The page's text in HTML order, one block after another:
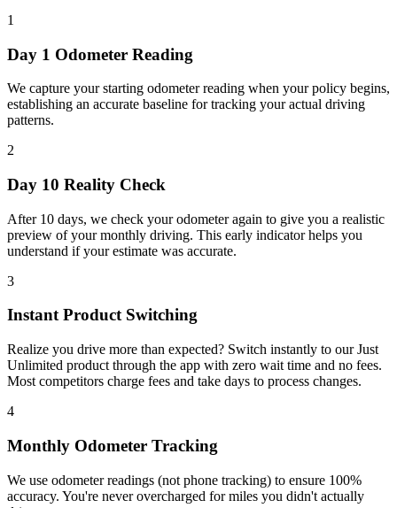
1
Day 1 Odometer Reading
We capture your starting odometer reading when your policy begins,
establishing an accurate baseline for tracking your actual driving
patterns.
2
Day 10 Reality Check
After 10 days, we check your odometer again to give you a realistic
preview of your monthly driving. This early indicator helps you
understand if your estimate was accurate.
3
Instant Product Switching
Realize you drive more than expected? Switch instantly to our Just
Unlimited product through the app with zero wait time and no fees.
Most competitors charge fees and take days to process changes.
4
Monthly Odometer Tracking
We use odometer readings (not phone tracking) to ensure 100%
accuracy. You're never overcharged for miles you didn't actually